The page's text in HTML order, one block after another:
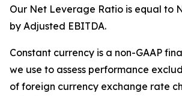
Our Net Leverage Ratio is equal to
by Adjusted EBITDA.
Constant currency is a non-GAAP
we use to assess performance
of foreign currency exchange rate